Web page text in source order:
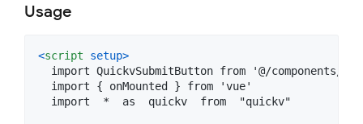
Usage
<script setup>
import QuickvSubmitButton from '@/components/
  import
{ onMounted } from 'vue'
  import  *  as  quickv  from  "quickv"